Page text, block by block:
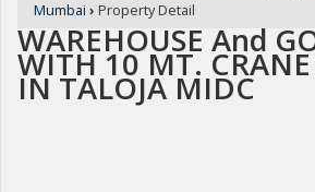
Mumbai › Property Detail
WAREHOUSE And
WITH 10 MT.
IN TALOJA MIDC